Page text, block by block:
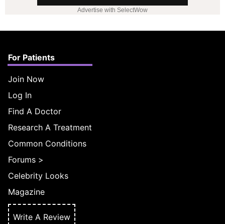
Advertise with SelectWow
For Patients
Join Now
Log In
Find A Doctor
Research A Treatment
Common Conditions
Forums >
Celebrity Looks
Magazine
Write A Review